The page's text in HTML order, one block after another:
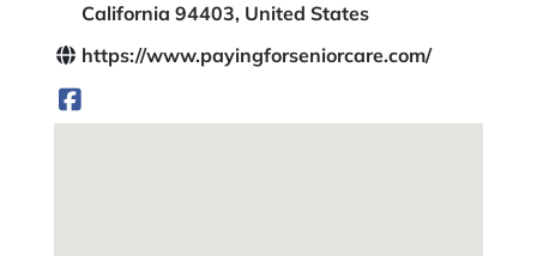
California 94403, United States
https://www.payingforseniorcare.com/